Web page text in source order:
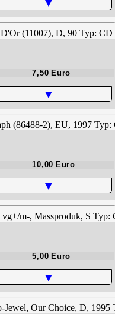
7,50 Euro
▼
10,00 Euro
▼
5,00 Euro
▼